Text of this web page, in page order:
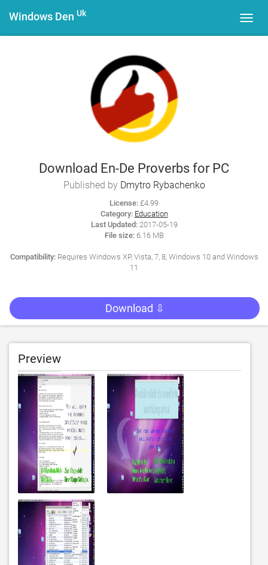
Windows Den Uk
Download En-De Proverbs for PC
Published by Dmytro Rybachenko
License: £4.99
Category: Education
Last Updated:2017-05-19
File size:6.16 MB
Compatibility:Requires Windows XP, Vista, 7, 8, Windows 10 and Windows
11
Download ⇩
Preview